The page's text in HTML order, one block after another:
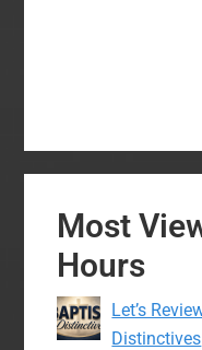
Most
Hours
Let’s
Distinctives